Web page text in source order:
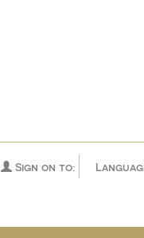
Sign on to: